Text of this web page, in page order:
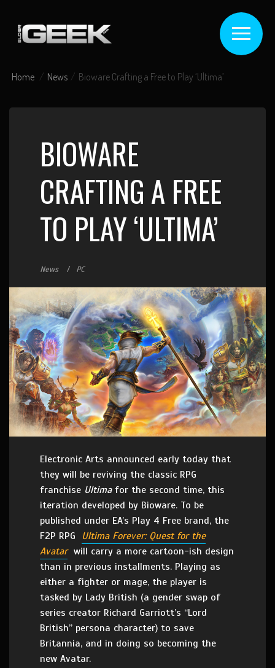
Home News Bioware Crafting a Free to Play ‘Ultima’
BIOWARE
CRAFTING A FREE
TO PLAY ‘ULTIMA’
News PC
Electronic Arts announced early today that
they will be reviving the classic RPG
franchise Ultima for the second time, this
iteration developed by Bioware. To be
published under EA’s Play 4 Free brand, the
F2P RPG
Ultima Forever: Quest for the
Avatar will carry a more cartoon-ish design
than in previous installments. Playing as
either a fighter or mage, the player is
tasked by Lady British (a gender swap of
series creator Richard Garriott’s “Lord
British” persona character) to save
Britannia, and in doing so becoming the
new Avatar.